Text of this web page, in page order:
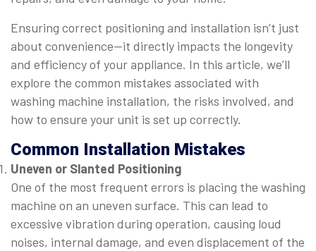
Ensuring correct positioning and installation isn’t just
about convenience—it directly impacts the longevity
and efficiency of your appliance. In this article, we’ll
explore the common mistakes associated with
washing machine installation, the risks involved, and
how to ensure your unit is set up correctly.
Common Installation Mistakes
Uneven or Slanted Positioning
One of the most frequent errors is placing the washing
machine on an uneven surface. This can lead to
excessive vibration during operation, causing loud
noises, internal damage, and even displacement of the